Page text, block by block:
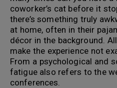
coworker’s cat before it
there’s something truly
at home, often in their
décor in the background.
make the experience not
From a psychological and
fatigue also refers to the
conferences.